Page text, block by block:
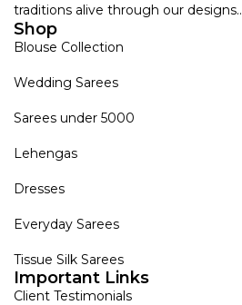
traditions alive through our designs..
Shop
Blouse Collection
Wedding Sarees
Sarees under 5000
Lehengas
Dresses
Everyday Sarees
Tissue Silk Sarees
Important Links
Client Testimonials